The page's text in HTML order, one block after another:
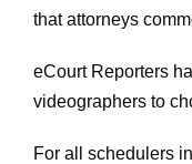
that attorneys
eCourt Reporters
videographers to
For all schedulers